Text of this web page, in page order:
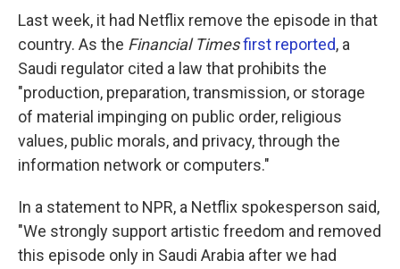
Last week, it had Netflix remove the episode in that
country. As the Financial Timesfirst reported, a
Saudi regulator cited a law that prohibits the
"production, preparation, transmission, or storage
of material impinging on public order, religious
values, public morals, and privacy, through the
information network or computers."
In a statement to NPR, a Netflix spokesperson said,
"We strongly support artistic freedom and removed
this episode only in Saudi Arabia after we had